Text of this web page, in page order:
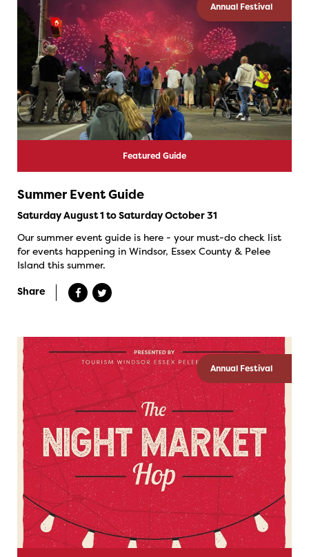
Annual Festival
Featured Guide
Summer Event Guide
Saturday August 1 to Saturday October 31
Our summer event guide is here - your must-do check list
for events happening in Windsor, Essex County & Pelee
Island this summer.
Share
Annual Festival